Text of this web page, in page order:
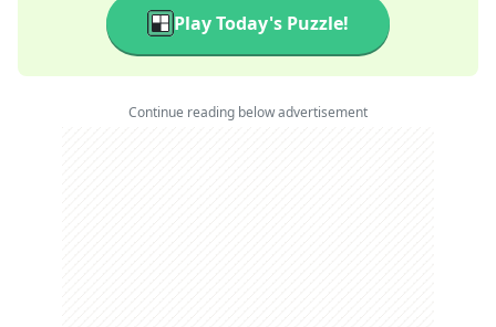
Play Today's Puzzle!
Continue reading below advertisement